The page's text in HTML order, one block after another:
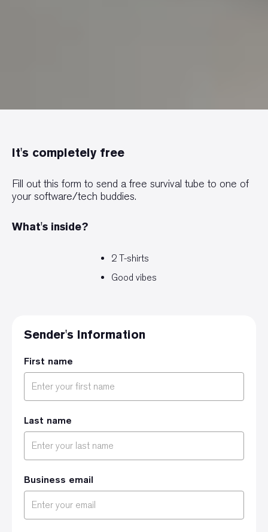
It's completely free
Fill out this form to send a free survival tube to one of
your software/tech buddies.
What's inside?
2 T-shirts
Good vibes
Sender's Information
First name
Last name
Business email